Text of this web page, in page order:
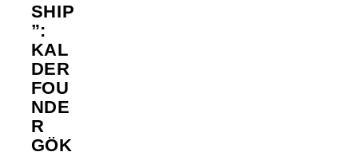
SHIP
”:
KAL
DER
FOU
NDE
R
GÖK